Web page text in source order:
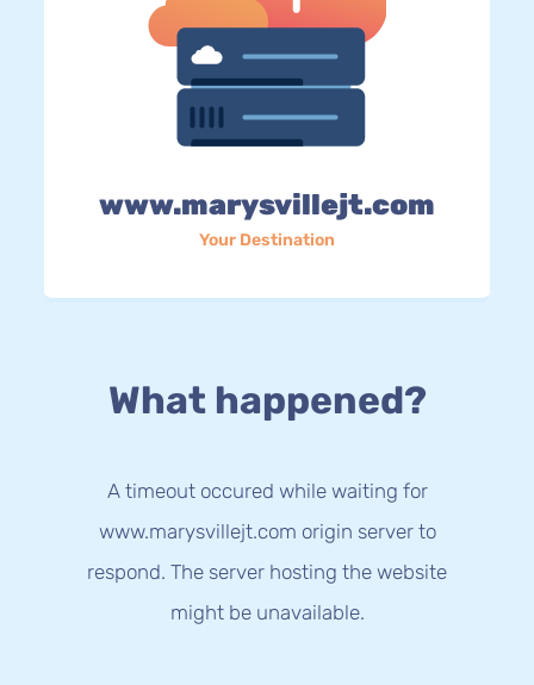
www.marysvillejt.com
Your Destination
What happened?
A timeout occured while waiting for
www.marysvillejt.com origin server to
respond. The server hosting the website
might be unavailable.